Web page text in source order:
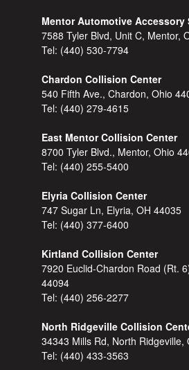
Mentor Automotive Accessory
7588 Tyler Blvd, Unit C, Mentor,
Tel: (440) 530-7794
Chardon Collision Center
540 Fifth Ave., Chardon, Ohio
Tel: (440) 279-4615
East Mentor Collision Center
8700 Tyler Blvd., Mentor, Ohio
Tel: (440) 255-5400
Elyria Collision Center
747 Sugar Ln, Elyria, OH 44035
Tel: (440) 377-6400
Kirtland Collision Center
7920 Euclid-Chardon Road (Rt.
44094
Tel: (440) 256-2277
North Ridgeville Collision
34343 Mills Rd, North Ridgeville,
Tel: (440) 433-3563